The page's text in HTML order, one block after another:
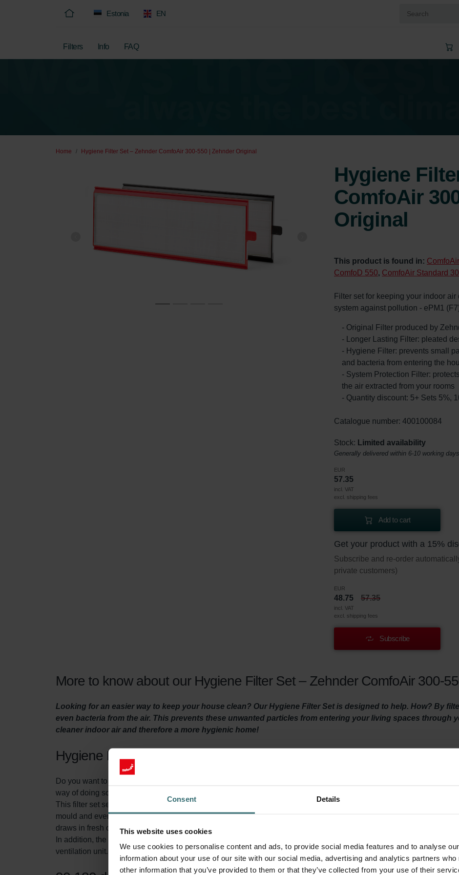
Consent Details
This website uses cookies
We use cookies to personalise content and ads, to provide social media features and to analyse
information about your use of our site with our social media, advertising and analytics partners
other information that you’ve provided to them or that they’ve collected from your use of their
Estonia EN
Filters Info FAQ
Home Hygiene Filter Set – Zehnder ComfoAir 300-550 | Zehnder Original
Hygiene
ComfoAir
Original
This product is found in:
ComfoD 550, ComfoAir Standard
Filter set for keeping your indoor
system against pollution - ePM1
- Original Filter produced by
- Longer Lasting Filter: pleated
- Hygiene Filter: prevents small
and bacteria from entering the
- System Protection Filter:
the air extracted from your rooms
- Quantity discount: 5+ Sets 5%,
Catalogue number: 400100084
Stock: Limited availability
Generally delivered within 6-10 working days.
EUR
57.35
incl. VAT
excl. shipping fees
Add to cart
Get your product with a 15%
Subscribe and re-order
private customers)
EUR
48.75 57.35
incl. VAT
excl. shipping fees
Subscribe
More to know about our Hygiene Filter Set – Zehnder ComfoAir 300-
Looking for an easier way to keep your house clean? Our Hygiene Filter Set is designed to help. How? By
even bacteria from the air. This prevents these unwanted particles from entering your living spaces through
cleaner indoor air and therefore a more hygienic home!
Hygiene Filter Set
Do you want to make sure your home is adequately ventilated and clean air is coming in? Then it is important to
way of doing so is by replacing the filters in the ventilation unit at least three times a year and by using high-quality
This filter set serves two purposes. First of all, the Hygiene Filter ensures healthy, clean indoor air by filtering out
mould and even bacteria from the fresh outdoor air before it reaches your living areas. It’s important to install this
draws in fresh outdoor air.
In addition, the System Protection Filter (included in this filter set) prevents dirt in the extracted indoor air from
ventilation unit. This extends the lifespan of your system and keeps the unit quiet, and lowers energy consumption.